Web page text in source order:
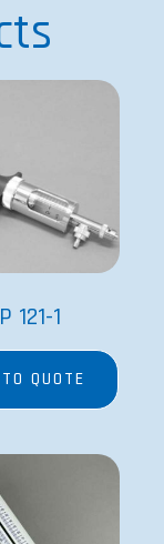
121-1
QUOTE